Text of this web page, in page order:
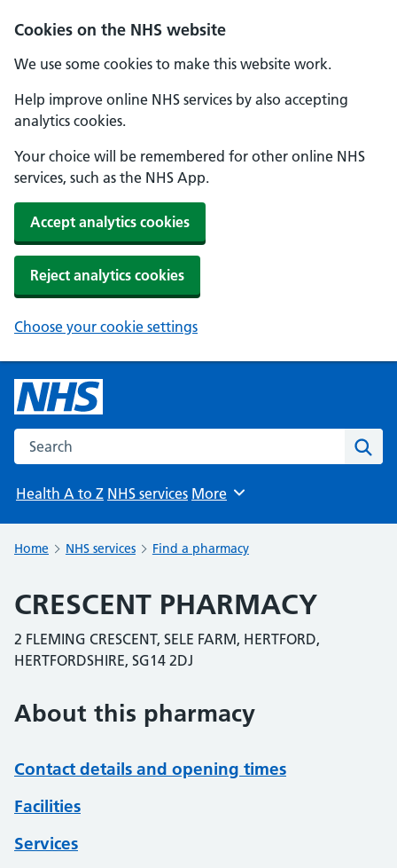
Cookies on the NHS website
We use some cookies to make this website work.
Help improve online NHS services by also accepting
analytics cookies.
Your choice will be remembered for other online NHS
services, such as the NHS App.
Accept analytics cookies
Reject analytics cookies
Choose your cookie settings
Search the NHS website
Health A to Z NHS services Browse
More
Home NHS services Find a pharmacy
CRESCENT PHARMACY
2 FLEMING CRESCENT, SELE FARM, HERTFORD,
HERTFORDSHIRE, SG14 2DJ
About this pharmacy
Contact details and opening times
Facilities
Services